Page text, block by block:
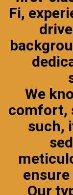
Fi,
We
comfort,
such,